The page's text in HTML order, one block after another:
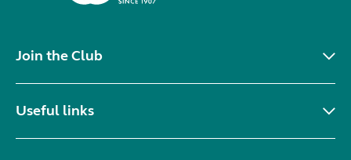
Join the Club
Useful links